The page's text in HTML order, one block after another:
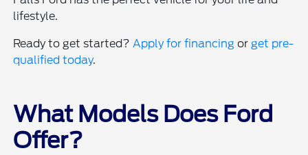
lifestyle.
Ready to get started?Apply for financing orget pre-
qualified today.
What Models Does Ford
Offer?